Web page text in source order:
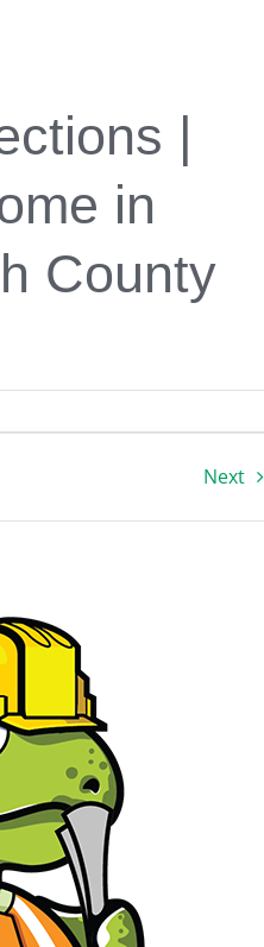
|
in
County
Next